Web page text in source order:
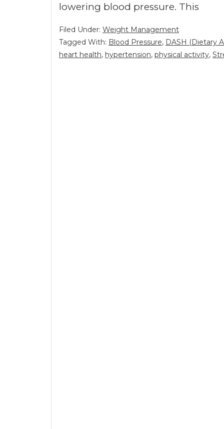
lowering blood pressure. This
Filed Under: Weight Management
Tagged With: Blood Pressure, DASH (Dietary
heart health, hypertension, physical activity,